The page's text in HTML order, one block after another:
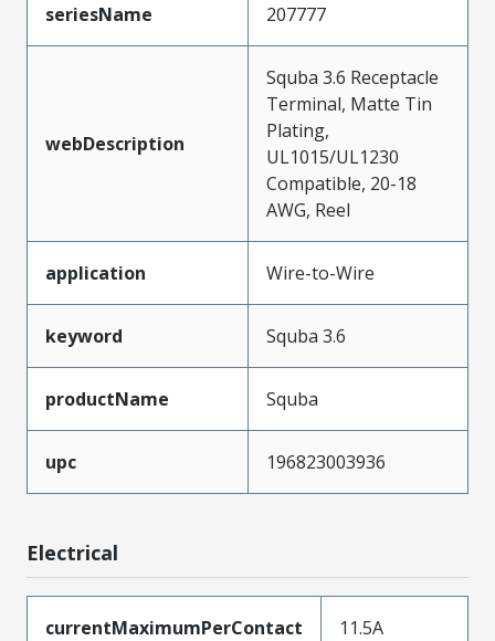
seriesName 207777
webDescription
Squba 3.6 Receptacle
Terminal, Matte Tin
Plating,
UL1015/UL1230
Compatible, 20-18
AWG, Reel
application Wire-to-Wire
keyword Squba 3.6
productName Squba
upc 196823003936
Electrical
currentMaximumPerContact 11.5A